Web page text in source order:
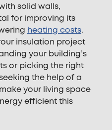
solid walls,
for improving its
heating costs.
insulation project
your building’s
or picking the right
the help of a
your living space
efficient this